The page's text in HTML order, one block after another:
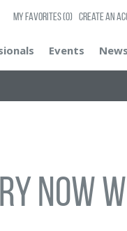
My Favorites(0) Create an
Events
now